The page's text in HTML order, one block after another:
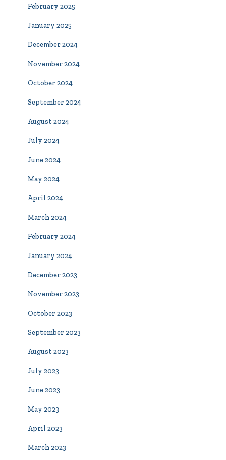
February 2025
January 2025
December 2024
November 2024
October 2024
September 2024
August 2024
July 2024
June 2024
May 2024
April 2024
March 2024
February 2024
January 2024
December 2023
November 2023
October 2023
September 2023
August 2023
July 2023
June 2023
May 2023
April 2023
March 2023